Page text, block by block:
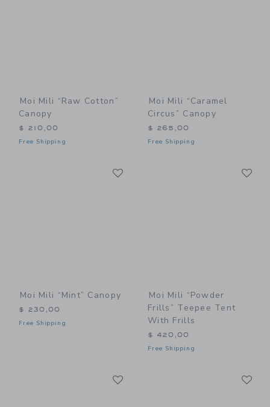
Moi Mili “Raw Cotton”
Canopy
$ 210,00
Free Shipping
Moi Mili “Caramel
Circus” Canopy
$ 265,00
Free Shipping
Moi Mili “Mint” Canopy
$ 230,00
Free Shipping
Moi Mili “Powder
Frills” Teepee Tent
With Frills
$ 420,00
Free Shipping